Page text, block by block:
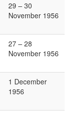
29 – 30
November 1956
27 – 28
November 1956
1 December
1956